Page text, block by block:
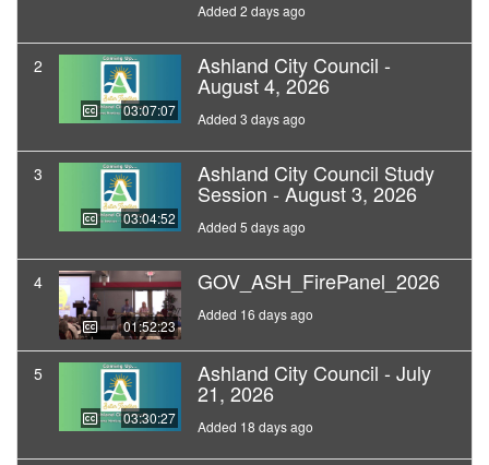
Added 2 days ago
2
03:07:07
Ashland City Council -
August 4, 2026
Added 3 days ago
3
03:04:52
Ashland City Council Study
Session - August 3, 2026
Added 5 days ago
4
01:52:23
GOV_ASH_FirePanel_2026
Added 16 days ago
5
03:30:27
Ashland City Council - July
21, 2026
Added 18 days ago